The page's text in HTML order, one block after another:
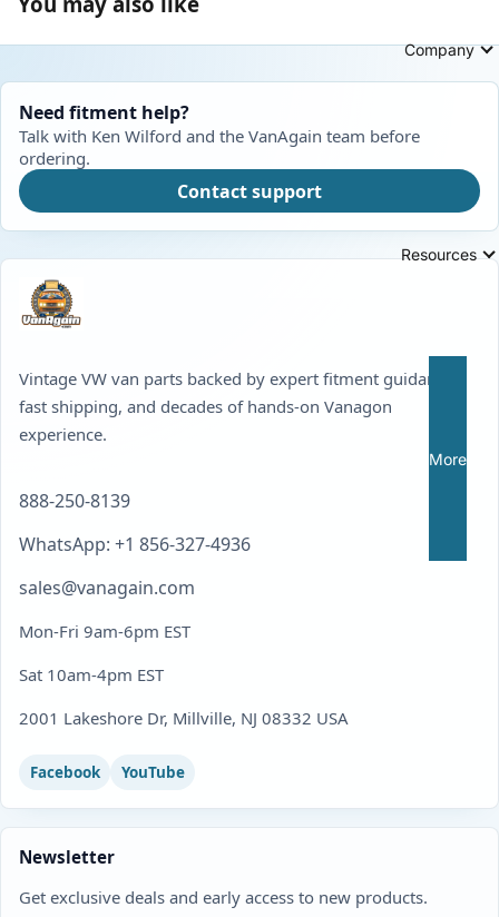
Company
Resources
More
Need fitment help?
Talk with Ken Wilford and the VanAgain team before
ordering.
Contact support
Vintage VW van parts backed by expert fitment guidance,
fast shipping, and decades of hands-on Vanagon
experience.
888-250-8139
WhatsApp: +1 856-327-4936
sales@vanagain.com
Mon-Fri 9am-6pm EST
Sat 10am-4pm EST
2001 Lakeshore Dr, Millville, NJ 08332 USA
Facebook YouTube
Newsletter
Get exclusive deals and early access to new products.